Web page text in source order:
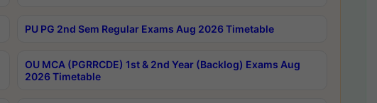
PU PG 2nd Sem Regular Exams Aug 2026 Timetable
OU MCA (PGRRCDE) 1st & 2nd Year (Backlog) Exams Aug
2026 Timetable